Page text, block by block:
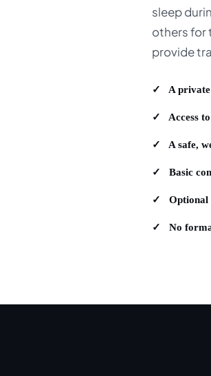
sleep
others for
provide
✓ A private
✓ Access
✓ A safe,
✓ Basic
✓ Optional
✓ No